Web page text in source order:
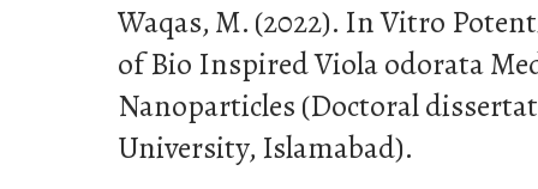
Waqas, M. (2022). In Vitro
of Bio Inspired Viola odorata
Nanoparticles (Doctoral
University, Islamabad).